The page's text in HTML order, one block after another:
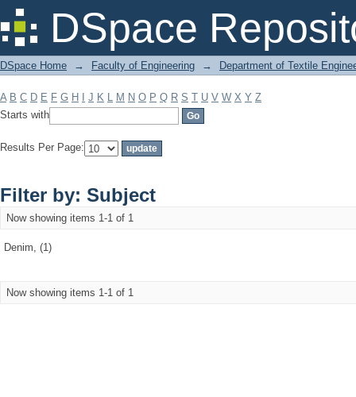
DSpace
Filter by: Subject
DSpace Home → Faculty of Engineering → Department of Textile
A B C D E F G H J K L M N O P Q R S T U V W X Y Z
Starts with
Results Per Page:
Filter by: Subject
Now showing items 1-1 of 1
Denim, (1)
Now showing items 1-1 of 1